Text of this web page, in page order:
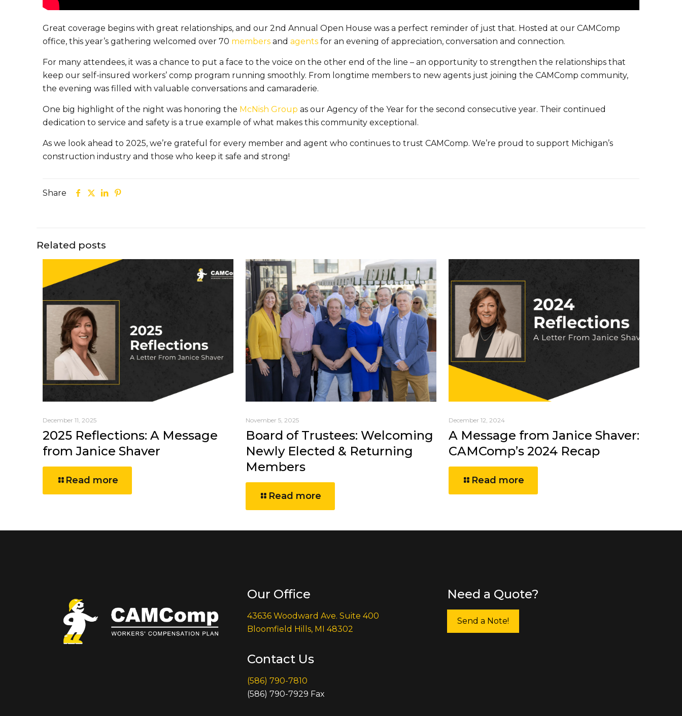
Great coverage begins with great relationships, and our 2nd Annual Open House was a perfect reminder of just that. Hosted at our CAMComp
office, this year’s gathering welcomed over 70 members and agents for an evening of appreciation, conversation and connection.
For many attendees, it was a chance to put a face to the voice on the other end of the line – an opportunity to strengthen the relationships that
keep our self-insured workers’ comp program running smoothly. From longtime members to new agents just joining the CAMComp community,
the evening was filled with valuable conversations and camaraderie.
One big highlight of the night was honoring the McNish Group as our Agency of the Year for the second consecutive year. Their continued
dedication to service and safety is a true example of what makes this community exceptional.
As we look ahead to 2025, we’re grateful for every member and agent who continues to trust CAMComp. We’re proud to support Michigan’s
construction industry and those who keep it safe and strong!
Share
Related posts
December 11, 2025
2025 Reflections: A Message
from Janice Shaver
Read more
November 5, 2025
Board of Trustees: Welcoming
Newly Elected & Returning
Members
Read more
December 12, 2024
A Message from Janice Shaver:
CAMComp’s 2024 Recap
Read more
Our Office
43636 Woodward Ave. Suite 400
Bloomfield Hills, MI 48302
Contact Us
(586) 790-7810
(586) 790-7929 Fax
Need a Quote?
Send a Note!